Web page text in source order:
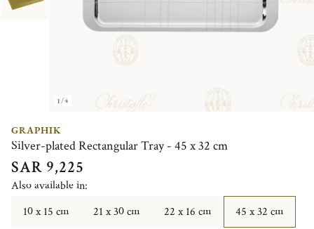
1/4
GRAPHIK
Silver-plated Rectangular Tray - 45 x 32 cm
SAR 9,225
Also available in:
10 x 15 cm
21 x 30 cm 22 x 16 cm 45 x 32 cm